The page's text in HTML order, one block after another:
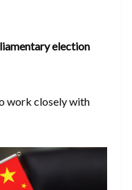
election
work closely with